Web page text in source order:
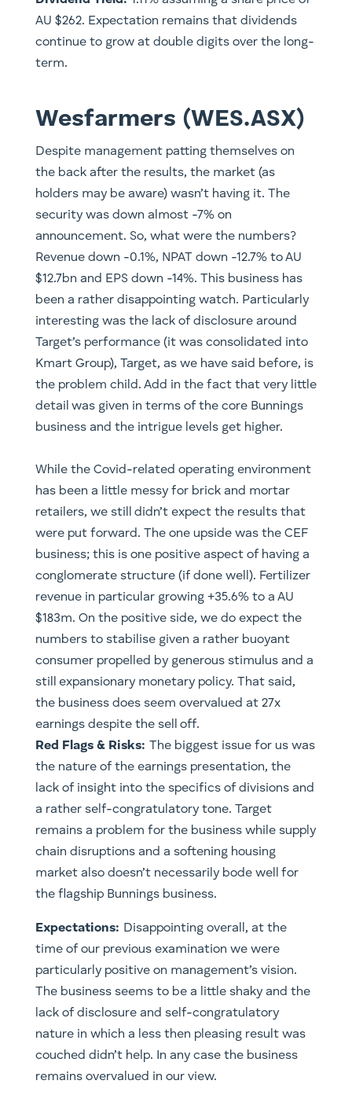
AU $262. Expectation remains that dividends
continue to grow at double digits over the long-
term.
Wesfarmers (WES.ASX)
Despite management patting themselves on
the back after the results, the market (as
holders may be aware) wasn’t having it. The
security was down almost -7% on
announcement. So, what were the numbers?
Revenue down -0.1%, NPAT down -12.7% to AU
$12.7bn and EPS down -14%. This business has
been a rather disappointing watch. Particularly
interesting was the lack of disclosure around
Target’s performance (it was consolidated into
Kmart Group), Target, as we have said before, is
the problem child. Add in the fact that very little
detail was given in terms of the core Bunnings
business and the intrigue levels get higher.
While the Covid-related operating environment
has been a little messy for brick and mortar
retailers, we still didn’t expect the results that
were put forward. The one upside was the CEF
business; this is one positive aspect of having a
conglomerate structure (if done well). Fertilizer
revenue in particular growing +35.6% to a AU
$183m. On the positive side, we do expect the
numbers to stabilise given a rather buoyant
consumer propelled by generous stimulus and a
still expansionary monetary policy. That said,
the business does seem overvalued at 27x
earnings despite the sell off.
Red Flags & Risks: The biggest issue for us was
the nature of the earnings presentation, the
lack of insight into the specifics of divisions and
a rather self-congratulatory tone. Target
remains a problem for the business while supply
chain disruptions and a softening housing
market also doesn’t necessarily bode well for
the flagship Bunnings business.
Expectations: Disappointing overall, at the
time of our previous examination we were
particularly positive on management’s vision.
The business seems to be a little shaky and the
lack of disclosure and self-congratulatory
nature in which a less then pleasing result was
couched didn’t help. In any case the business
remains overvalued in our view.